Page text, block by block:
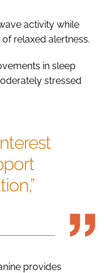
activity while
relaxed alertness.
in sleep
stressed
provides